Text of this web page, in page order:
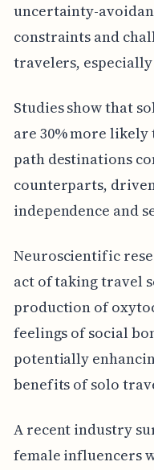
uncertainty-
constraints and
travelers,
Studies show that
are 30% more
path destinations
counterparts,
independence and
Neuroscientific
act of taking travel
production of
feelings of social
potentially
benefits of solo
A recent industry
female influencers